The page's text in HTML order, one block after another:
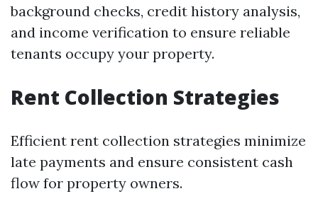
background checks, credit history analysis,
and income verification to ensure reliable
tenants occupy your property.
Rent Collection Strategies
Efficient rent collection strategies minimize
late payments and ensure consistent cash
flow for property owners.